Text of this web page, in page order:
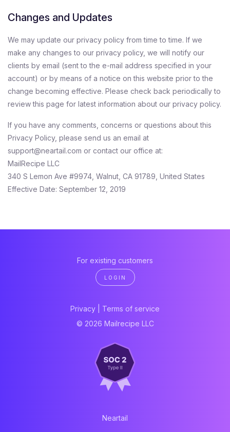
Changes and Updates
We may update our privacy policy from time to time. If we
make any changes to our privacy policy, we will notify our
clients by email (sent to the e-mail address specified in your
account) or by means of a notice on this website prior to the
change becoming effective. Please check back periodically to
review this page for latest information about our privacy policy.
If you have any comments, concerns or questions about this
Privacy Policy, please send us an email at
support@neartail.com or contact our office at:
MailRecipe LLC
340 S Lemon Ave #9974, Walnut, CA 91789, United States
Effective Date: September 12, 2019
For existing customers
LOGIN
Privacy
Terms of service
© 2026 Mailrecipe LLC
Neartail